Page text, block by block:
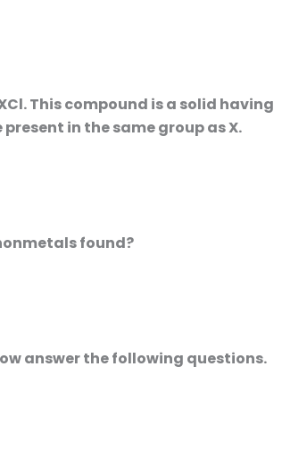
This compound is a solid having
in the same group as X.
found?
answer the following questions.